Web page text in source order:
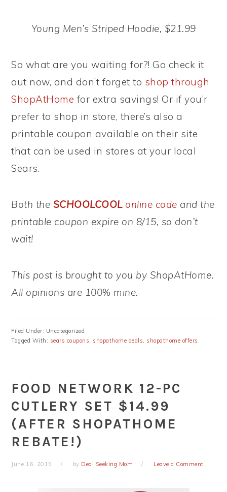
Young Men’s Striped Hoodie, $21.99
So what are you waiting for?! Go check it
out now, and don’t forget to shop through
ShopAtHome for extra savings! Or if you’r
prefer to shop in store, there’s also a
printable coupon available on their site
that can be used in stores at your local
Sears.
Both the SCHOOLCOOLonline code and the
printable coupon expire on 8/15, so don’t
wait!
This post is brought to you by ShopAtHome.
All opinions are 100% mine.
Filed Under: Uncategorized
Tagged With: sears coupons shopathome deals shopathome offers
FOOD NETWORK 12-PC
CUTLERY SET $14.99
(AFTER SHOPATHOME
REBATE!)
June 16, 2015 by Deal Seeking Mom Leave a Comment